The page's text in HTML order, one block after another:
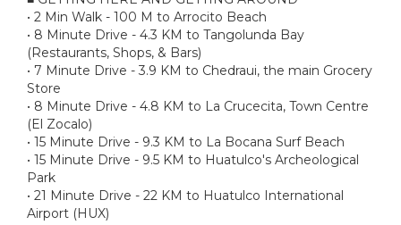
• 2 Min Walk - 100 M to Arrocito Beach
• 8 Minute Drive - 4.3 KM to Tangolunda Bay
(Restaurants, Shops, & Bars)
• 7 Minute Drive - 3.9 KM to Chedraui, the main Grocery
Store
• 8 Minute Drive - 4.8 KM to La Crucecita, Town Centre
(El Zocalo)
• 15 Minute Drive - 9.3 KM to La Bocana Surf Beach
• 15 Minute Drive - 9.5 KM to Huatulco's Archeological
Park
• 21 Minute Drive - 22 KM to Huatulco International
Airport (HUX)